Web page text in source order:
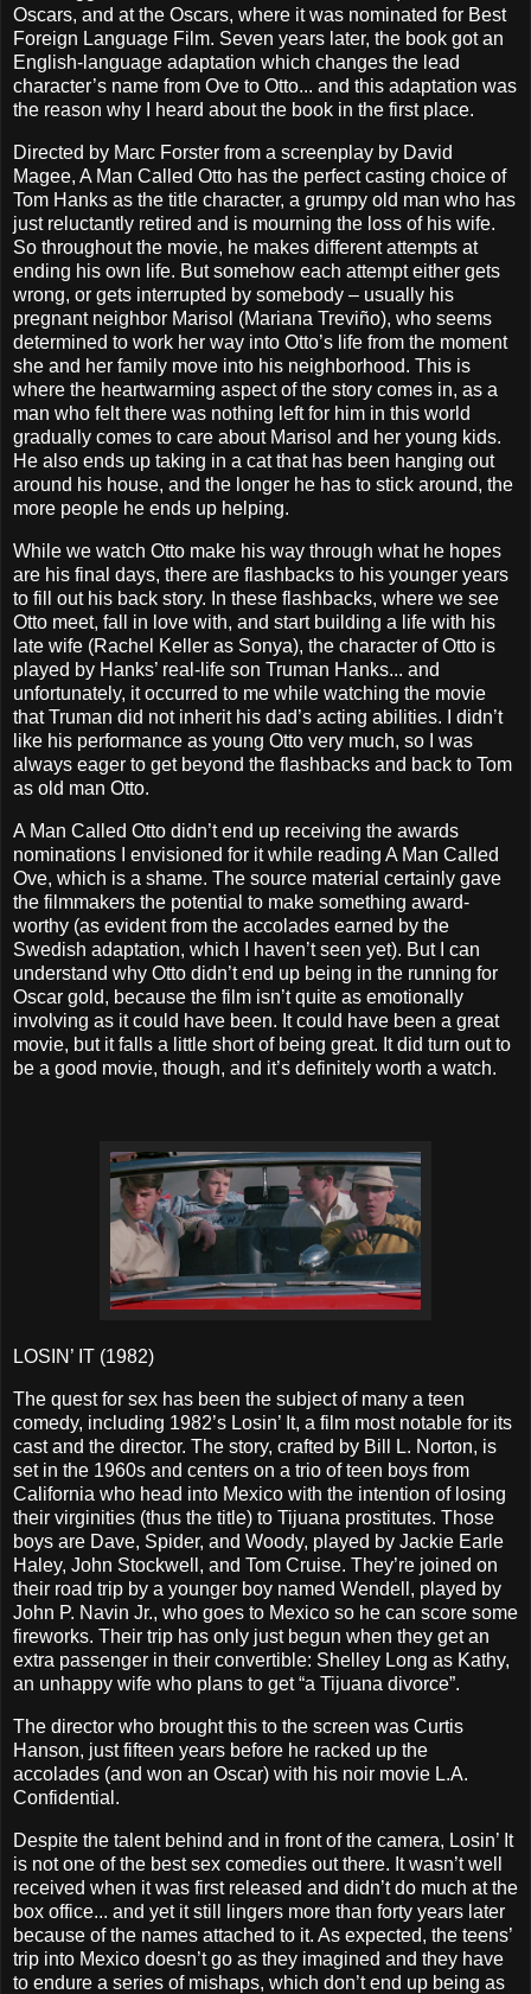
Oscars, and at the Oscars, where it was nominated for Best
Foreign Language Film. Seven years later, the book got an
English-language adaptation which changes the lead
character’s name from Ove to Otto... and this adaptation was
the reason why I heard about the book in the first place.
Directed by Marc Forster from a screenplay by David
Magee, A Man Called Otto has the perfect casting choice of
Tom Hanks as the title character, a grumpy old man who has
just reluctantly retired and is mourning the loss of his wife.
So throughout the movie, he makes different attempts at
ending his own life. But somehow each attempt either gets
wrong, or gets interrupted by somebody – usually his
pregnant neighbor Marisol (Mariana Treviño), who seems
determined to work her way into Otto’s life from the moment
she and her family move into his neighborhood. This is
where the heartwarming aspect of the story comes in, as a
man who felt there was nothing left for him in this world
gradually comes to care about Marisol and her young kids.
He also ends up taking in a cat that has been hanging out
around his house, and the longer he has to stick around, the
more people he ends up helping.
While we watch Otto make his way through what he hopes
are his final days, there are flashbacks to his younger years
to fill out his back story. In these flashbacks, where we see
Otto meet, fall in love with, and start building a life with his
late wife (Rachel Keller as Sonya), the character of Otto is
played by Hanks’ real-life son Truman Hanks... and
unfortunately, it occurred to me while watching the movie
that Truman did not inherit his dad’s acting abilities. I didn’t
like his performance as young Otto very much, so I was
always eager to get beyond the flashbacks and back to Tom
as old man Otto.
A Man Called Otto didn’t end up receiving the awards
nominations I envisioned for it while reading A Man Called
Ove, which is a shame. The source material certainly gave
the filmmakers the potential to make something award-
worthy (as evident from the accolades earned by the
Swedish adaptation, which I haven’t seen yet). But I can
understand why Otto didn’t end up being in the running for
Oscar gold, because the film isn’t quite as emotionally
involving as it could have been. It could have been a great
movie, but it falls a little short of being great. It did turn out to
be a good movie, though, and it’s definitely worth a watch.
LOSIN’ IT (1982)
The quest for sex has been the subject of many a teen
comedy, including 1982’s Losin’ It, a film most notable for its
cast and the director. The story, crafted by Bill L. Norton, is
set in the 1960s and centers on a trio of teen boys from
California who head into Mexico with the intention of losing
their virginities (thus the title) to Tijuana prostitutes. Those
boys are Dave, Spider, and Woody, played by Jackie Earle
Haley, John Stockwell, and Tom Cruise. They’re joined on
their road trip by a younger boy named Wendell, played by
John P. Navin Jr., who goes to Mexico so he can score some
fireworks. Their trip has only just begun when they get an
extra passenger in their convertible: Shelley Long as Kathy,
an unhappy wife who plans to get “a Tijuana divorce”.
The director who brought this to the screen was Curtis
Hanson, just fifteen years before he racked up the
accolades (and won an Oscar) with his noir movie L.A.
Confidential.
Despite the talent behind and in front of the camera, Losin’ It
is not one of the best sex comedies out there. It wasn’t well
received when it was first released and didn’t do much at the
box office... and yet it still lingers more than forty years later
because of the names attached to it. As expected, the teens’
trip into Mexico doesn’t go as they imagined and they have
to endure a series of mishaps, which don’t end up being as